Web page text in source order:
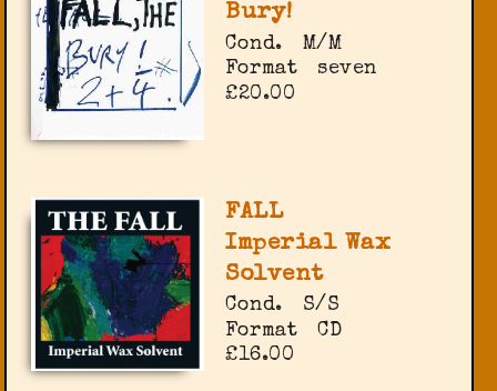
Bury!
Cond.
M/M
Format
seven
£20.00
FALL
Imperial Wax
Solvent
Cond.
S/S
Format
CD
£16.00